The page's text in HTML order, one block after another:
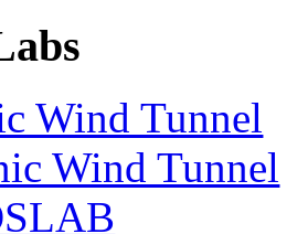
Wind Tunnel
Wind Tunnel